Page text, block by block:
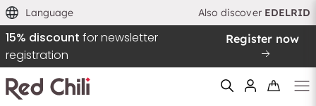
Language Also discover EDELRID
15% discount for newsletter
registration
Register now